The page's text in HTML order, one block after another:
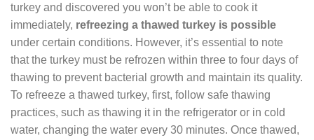
turkey and discovered you won’t be able to cook it
immediately, refreezing a thawed turkey is possible
under certain conditions. However, it’s essential to note
that the turkey must be refrozen within three to four days of
thawing to prevent bacterial growth and maintain its quality.
To refreeze a thawed turkey, first, follow safe thawing
practices, such as thawing it in the refrigerator or in cold
water, changing the water every 30 minutes. Once thawed,